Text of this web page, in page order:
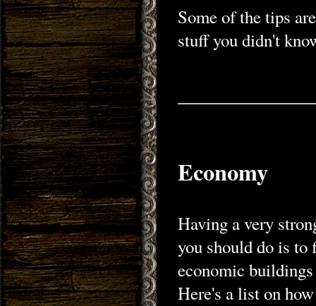
Some of the tips
stuff you didn't
Economy
Having a very
you should do is
economic
Here's a list on